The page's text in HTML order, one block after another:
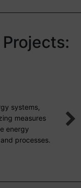
systems,
measures
energy
processes.